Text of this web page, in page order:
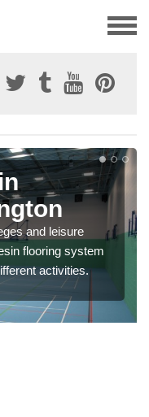
and leisure
flooring system
activities.